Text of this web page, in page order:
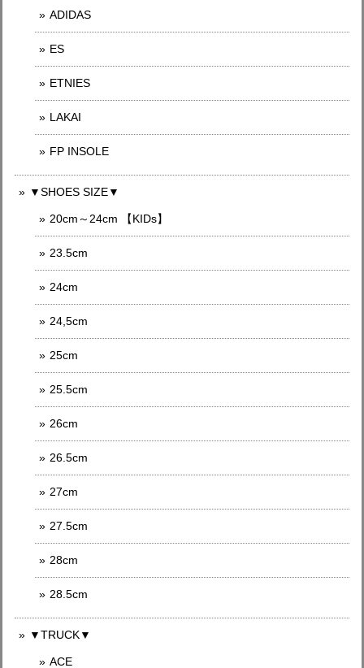
ADIDAS
ES
ETNIES
LAKAI
FP INSOLE
▼SHOES SIZE▼
20cm～24cm 【KIDs】
23.5cm
24cm
24,5cm
25cm
25.5cm
26cm
26.5cm
27cm
27.5cm
28cm
28.5cm
▼TRUCK▼
ACE